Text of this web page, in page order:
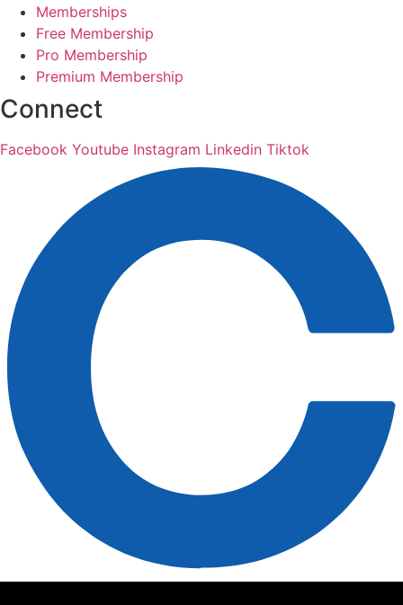
Memberships
Free Membership
Pro Membership
Premium Membership
Connect
Facebook Youtube Instagram Linkedin Tiktok